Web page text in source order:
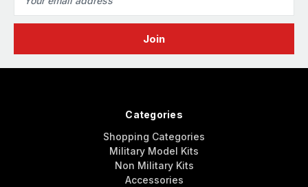
Address
Categories
Shopping Categories
Military Model Kits
Non Military Kits
Accessories